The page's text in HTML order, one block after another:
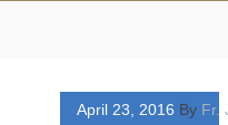
April 23, 2016 By Fr.